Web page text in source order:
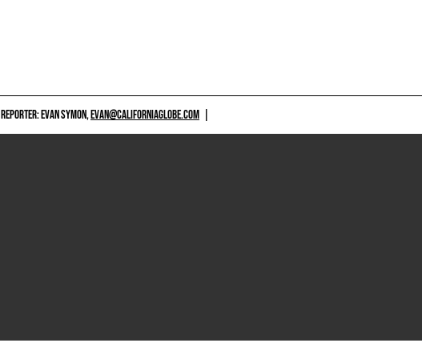
REPORTER: EVAN SYMON,EVAN@CALIFORNIAGLOBE.COM